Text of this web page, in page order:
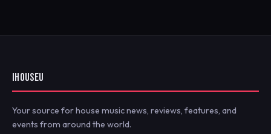
IHOUSEU
Your source for house music news, reviews, features, and
events from around the world.